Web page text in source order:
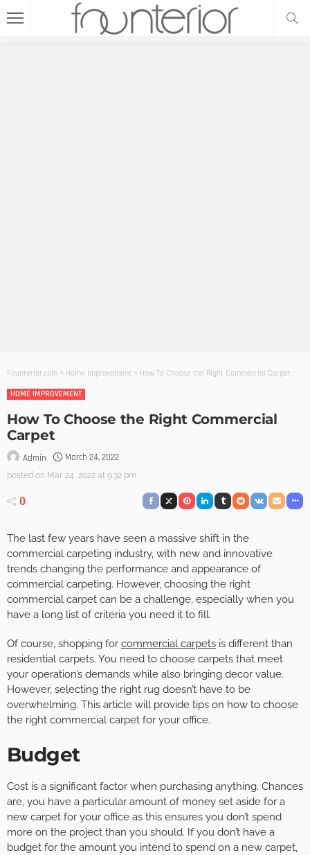
Founterior.com > Home Improvement > How To Choose the Right Commercial Carpet
HOME IMPROVEMENT
How To Choose the Right Commercial
Carpet
Admin March 24, 2022
posted on Mar. 24, 2022 at 9:32 pm
0
The last few years have seen a massive shift in the
commercial carpeting industry, with new and innovative
trends changing the performance and appearance of
commercial carpeting. However, choosing the right
commercial carpet can be a challenge, especially when you
have a long list of criteria you need it to fill.
Of course, shopping for commercial carpets is different than
residential carpets. You need to choose carpets that meet
your operation’s demands while also bringing decor value.
However, selecting the right rug doesn’t have to be
overwhelming. This article will provide tips on how to choose
the right commercial carpet for your office.
Budget
Cost is a significant factor when purchasing anything. Chances
are, you have a particular amount of money set aside for a
new carpet for your office as this ensures you don’t spend
more on the project than you should. If you don’t have a
budget for the amount you intend to spend on a new carpet,